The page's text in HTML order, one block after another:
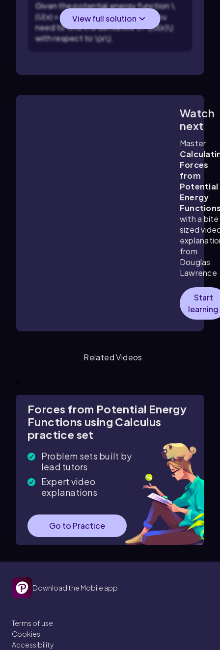
Given the potential energy function \
(U(x) = e^{-x^2}\), identify that you
need to find the derivative of \(U(x)\)
with respect to \(x\).
View full solution
Watch
next
Master
Forces
from
Potential
Energy
with a bite
sized
from
Douglas
Lawrence
Start
learning
Related Videos
Forces from Potential Energy
Functions using Calculus
practice set
Problem sets built by
lead tutors
Expert video
explanations
Go to Practice
Download the Mobile app
Terms of use
Cookies
Accessibility